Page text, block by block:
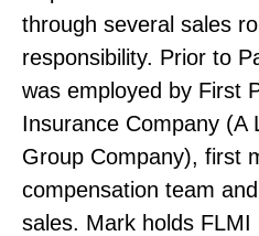
through several sales
responsibility. Prior to
was employed by First
Insurance Company (A
Group Company), first
compensation team
sales. Mark holds FLMI